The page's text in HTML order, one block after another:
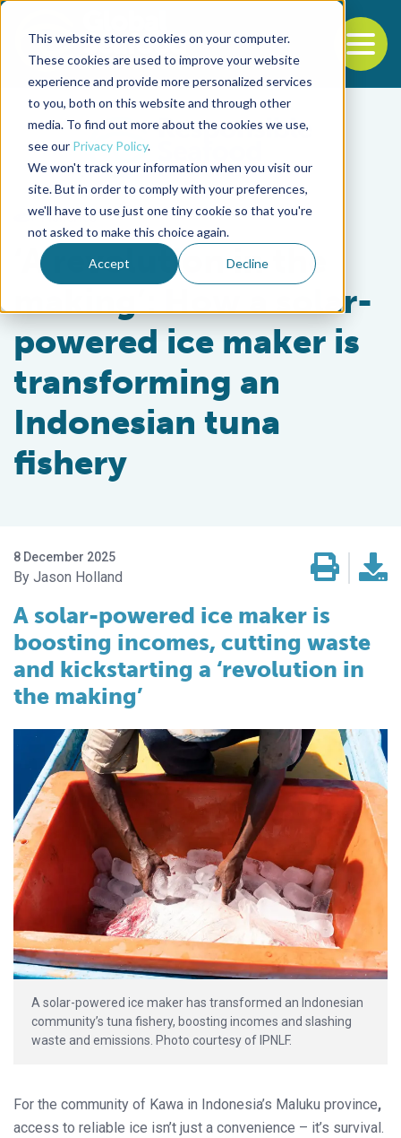
This website stores cookies on your computer.
These cookies are used to improve your website
experience and provide more personalized services
to you, both on this website and through other
media. To find out more about the cookies we use,
see our Privacy Policy.
We won't track your information when you visit our
site. But in order to comply with your preferences,
we'll have to use just one tiny cookie so that you're
not asked to make this choice again.
Accept Decline
Back to the start of the nav
Jump to the end of the navigation
Fisheries
‘A revolution in the
making’: How a solar-
powered ice maker is
transforming an
Indonesian tuna
fishery
8 December 2025
Jason Holland
A solar-powered ice maker is
boosting incomes, cutting waste
and kickstarting a ‘revolution in
the making’
A solar-powered ice maker has transformed an Indonesian
community’s tuna fishery, boosting incomes and slashing
waste and emissions. Photo courtesy of IPNLF.
For the community of Kawa in Indonesia’s Maluku province,
access to reliable ice isn’t just a convenience – it’s survival.